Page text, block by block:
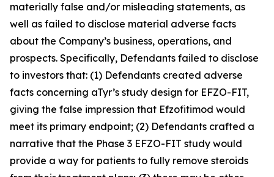
materially false and/or misleading statements, as
well as failed to disclose material adverse facts
about the Company’s business, operations, and
prospects. Specifically, Defendants failed to disclose
to investors that: (1) Defendants created adverse
facts concerning aTyr’s study design for EFZO-FIT,
giving the false impression that Efzofitimod would
meet its primary endpoint; (2) Defendants crafted a
narrative that the Phase 3 EFZO-FIT study would
provide a way for patients to fully remove steroids